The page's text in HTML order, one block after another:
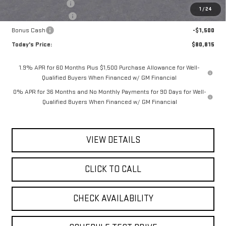
1 /24
$175
-$1,750
Bonus Cash
-$1,500
Today's Price:
$80,815
1.9% APR for 60 Months Plus $1,500 Purchase Allowance for Well-
Qualified Buyers When Financed w/ GM Financial
0% APR for 36 Months and No Monthly Payments for 90 Days for Well-
Qualified Buyers When Financed w/ GM Financial
VIEW DETAILS
CLICK TO CALL
CHECK AVAILABILITY